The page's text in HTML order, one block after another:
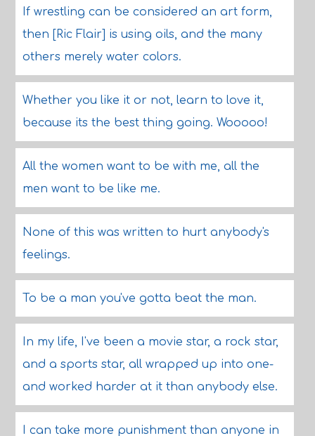
If wrestling can be considered an art form,
then [Ric Flair] is using oils, and the many
others merely water colors.
Whether you like it or not, learn to love it,
because its the best thing going. Wooooo!
All the women want to be with me, all the
men want to be like me.
None of this was written to hurt anybody's
feelings.
To be a man you've gotta beat the man.
In my life, I've been a movie star, a rock star,
and a sports star, all wrapped up into one-
and worked harder at it than anybody else.
I can take more punishment than anyone in